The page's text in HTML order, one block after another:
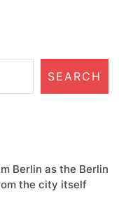
SEARCH
Berlin as the Berlin
the city itself